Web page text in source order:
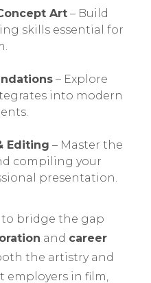
Art – Build
skills essential for
– Explore
into modern
Editing – Master the
compiling your
presentation.
to bridge the gap
and career
the artistry and
employers in film,